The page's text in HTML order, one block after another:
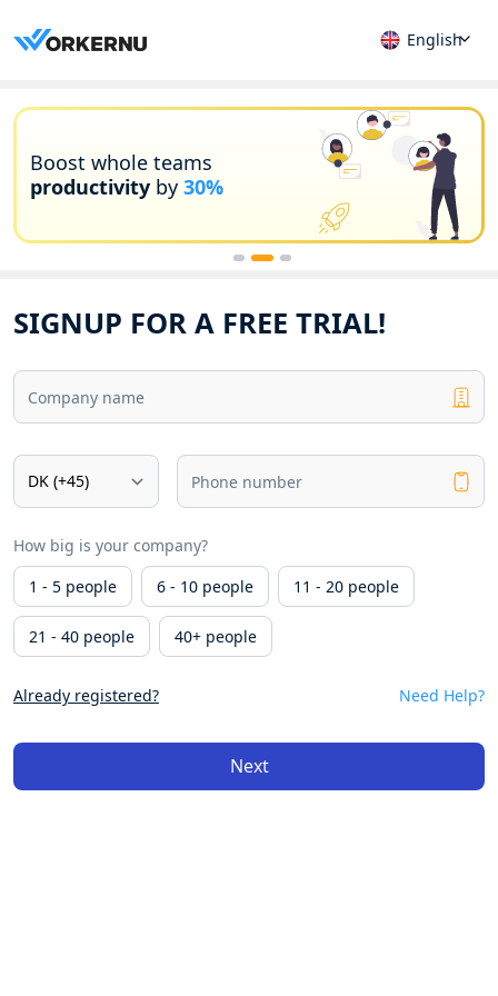
English
Boost whole teams
productivity by 30%
SIGNUP FOR A FREE TRIAL!
How big is your company?
1 - 5 people
6 - 10 people 11 - 20 people
21 - 40 people 40+ people
Already registered? Need Help?
Next